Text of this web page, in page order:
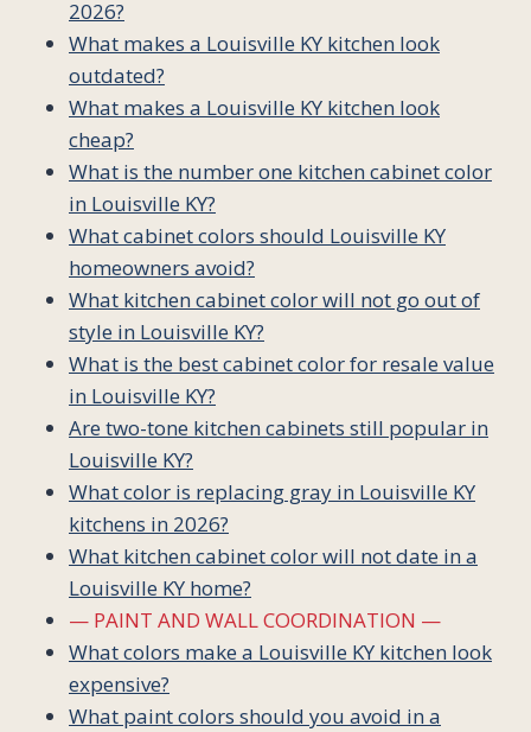
2026?
What makes a Louisville KY kitchen look
outdated?
What makes a Louisville KY kitchen look
cheap?
What is the number one kitchen cabinet color
in Louisville KY?
What cabinet colors should Louisville KY
homeowners avoid?
What kitchen cabinet color will not go out of
style in Louisville KY?
What is the best cabinet color for resale value
in Louisville KY?
Are two-tone kitchen cabinets still popular in
Louisville KY?
What color is replacing gray in Louisville KY
kitchens in 2026?
What kitchen cabinet color will not date in a
Louisville KY home?
— PAINT AND WALL COORDINATION —
What colors make a Louisville KY kitchen look
expensive?
What paint colors should you avoid in a